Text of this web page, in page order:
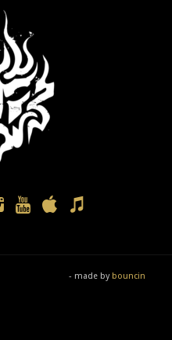
- made by bouncin